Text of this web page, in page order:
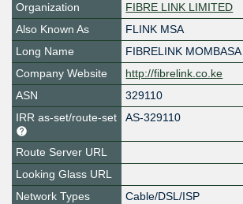
Organization
FIBRE LINK LIMITED
Also Known As
FLINK MSA
Long Name
FIBRELINK MOMBASA
Company Website
http://fibrelink.co.ke
ASN
329110
IRR as-set/route-set
AS-329110
Route Server URL
Looking Glass URL
Network Types
Cable/DSL/ISP